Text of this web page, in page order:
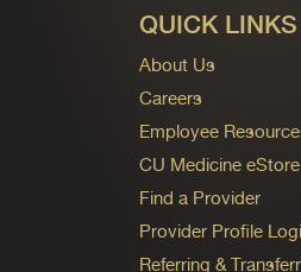
QUICK LINKS
About Us
Careers
Employee
CU Medicine eStore
Find a Provider
Provider Profile
Referring &